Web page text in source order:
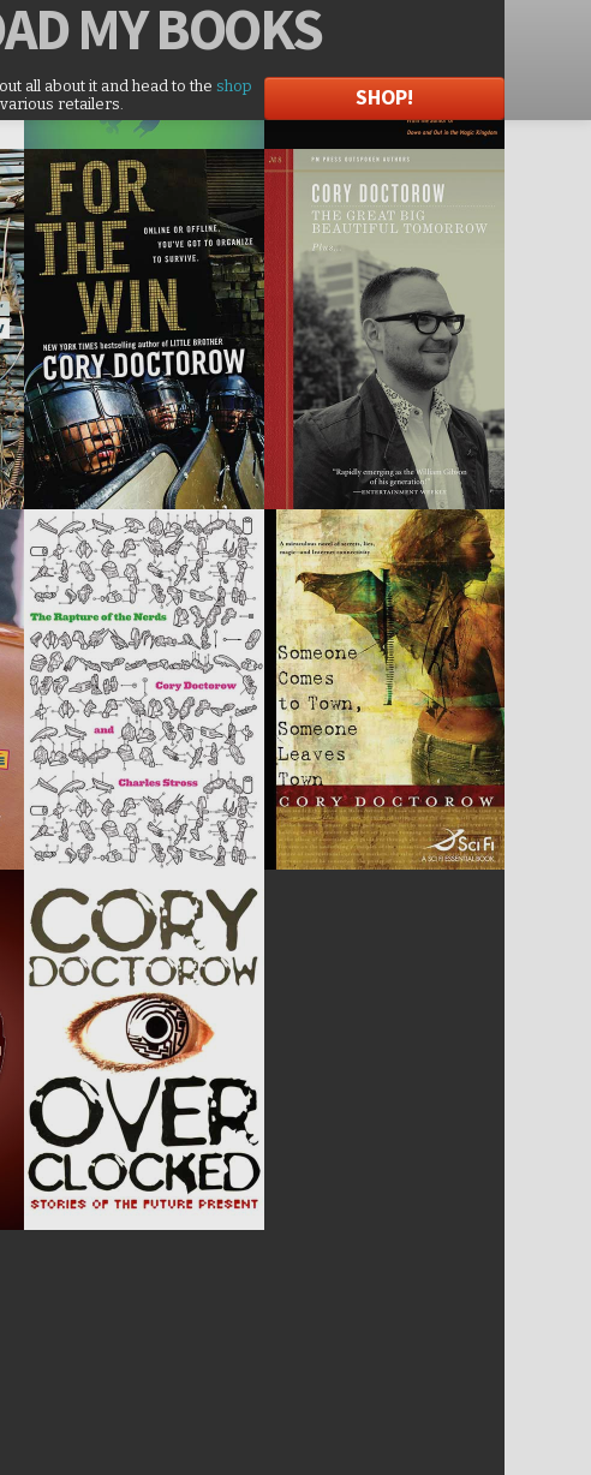
MY BOOKS
all about it and head to the shop
retailers.
SHOP!